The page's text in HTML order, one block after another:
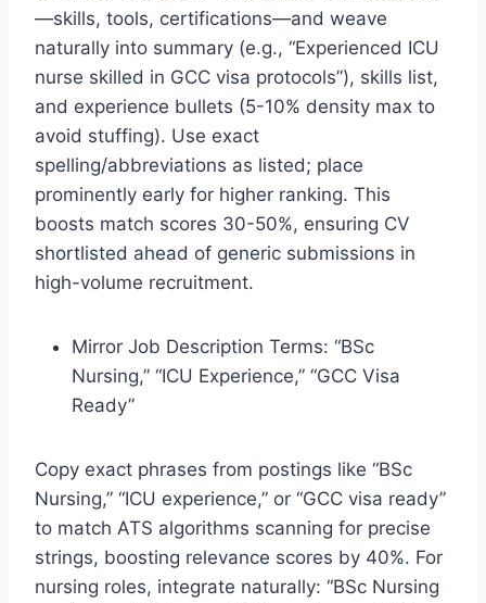
—skills, tools, certifications—and weave
naturally into summary (e.g., “Experienced ICU
nurse skilled in GCC visa protocols”), skills list,
and experience bullets (5-10% density max to
avoid stuffing). Use exact
spelling/abbreviations as listed; place
prominently early for higher ranking. This
boosts match scores 30-50%, ensuring CV
shortlisted ahead of generic submissions in
high-volume recruitment.
Mirror Job Description Terms: “BSc
Nursing,” “ICU Experience,” “GCC Visa
Ready”
Copy exact phrases from postings like “BSc
Nursing,” “ICU experience,” or “GCC visa ready”
to match ATS algorithms scanning for precise
strings, boosting relevance scores by 40%. For
nursing roles, integrate naturally: “BSc Nursing